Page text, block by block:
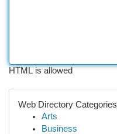
HTML is allowed
Web Directory Categories
Arts
Business